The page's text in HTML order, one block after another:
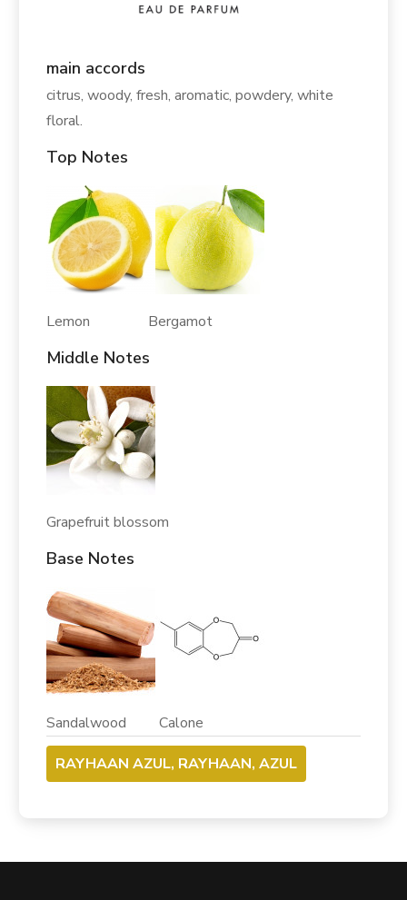
main accords
citrus, woody, fresh, aromatic, powdery, white
floral.
Top Notes
Lemon Bergamot
Middle Notes
Grapefruit blossom
Base Notes
Sandalwood Calone
RAYHAAN AZUL, RAYHAAN, AZUL